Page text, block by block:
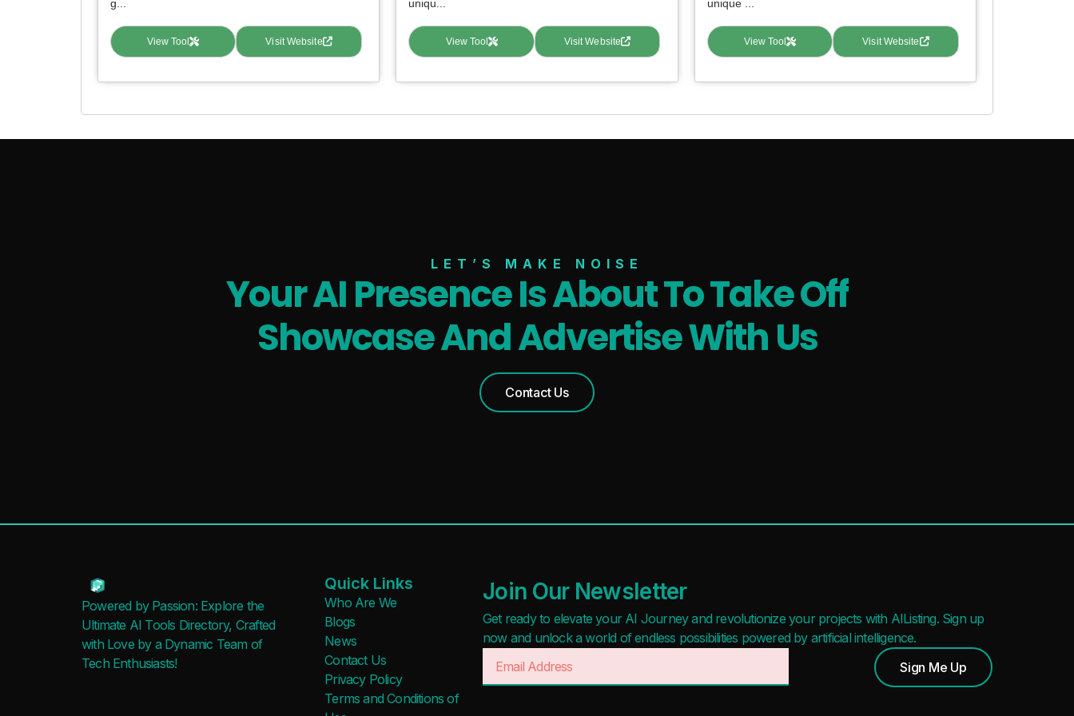
g...
View Tool Visit Website
uniqu...
View Tool Visit Website
unique ...
View Tool Visit Website
LET’S MAKE NOISE
Your AI Presence Is About To Take Off
Showcase And Advertise With Us
Contact Us
Powered by Passion: Explore the
Ultimate AI Tools Directory, Crafted
with Love by a Dynamic Team of
Tech Enthusiasts!
Quick Links
Who Are We
Blogs
News
Contact Us
Privacy Policy
Terms and Conditions of
Join Our Newsletter
Get ready to elevate your AI Journey and revolutionize your projects with AIListing. Sign up
now and unlock a world of endless possibilities powered by artificial intelligence.
Sign Me Up